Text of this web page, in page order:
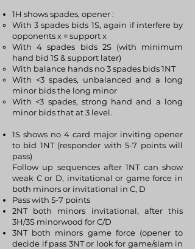
1H shows spades, opener :
With 3 spades bids 1S, again if interfere by
opponents x = support x
With 4 spades bids 2S (with minimum
hand bid 1S & support later)
With balance hands no 3 spades bids 1NT
With <3 spades, unbalanced and a long
minor bids the long minor
With <3 spades, strong hand and a long
minor bids that at 3 level.
1S shows no 4 card major inviting opener
to bid 1NT (responder with 5-7 points will
pass)
Follow up sequences after 1NT can show
weak C or D, invitational or game force in
both minors or invitational in C, D
Pass with 5-7 points
2NT both minors invitational, after this
3H/3S minorwood for C/D
3NT both minors game force (opener to
decide if pass 3NT or look for game/slam in